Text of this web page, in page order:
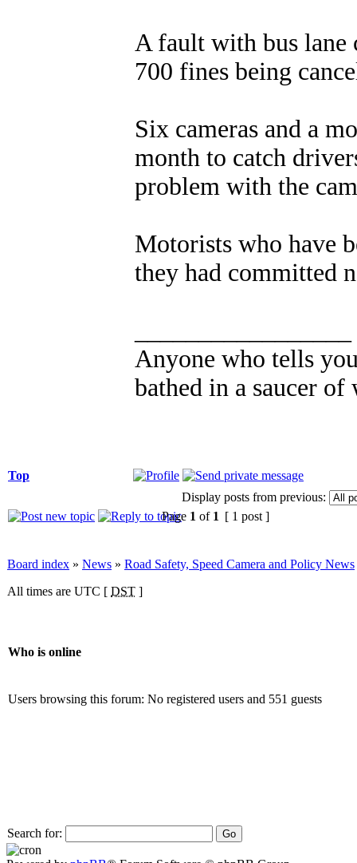
A fault with bus lane
700 fines being
Six cameras and a
month to catch
problem with the
Motorists who have
they had committed
Anyone who tells
bathed in a saucer of
Top
Display posts from previous:
Page 1 of 1 [ 1 post ]
Board index » News » Road Safety, Speed Camera and Policy News
All times are UTC [ DST ]
Who is online
Users browsing this forum: No registered users and 551 guests
Search for: